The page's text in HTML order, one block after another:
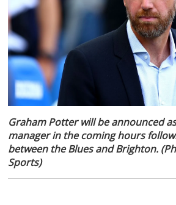
Graham Potter will be announced
manager in the coming hours
between the Blues and Brighton.
Sports)